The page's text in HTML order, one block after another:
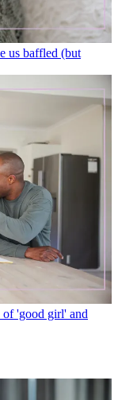
us baffled (but
of 'good girl' and